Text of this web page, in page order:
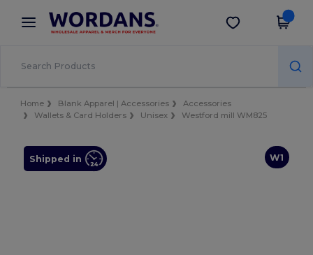
× Wordans App
Better prices on app!
Get the app
Home Blank Apparel | Accessories
Accessories
Wallets & Card Holders
Unisex Westford mill WM825
W1
Shipped in